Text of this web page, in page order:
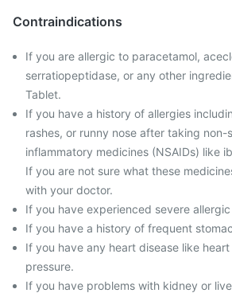
Contraindications
If you are allergic to paracetamol,
serratiopeptidase, or any other
Tablet.
If you have a history of allergies
rashes, or runny nose after taking non-
inflammatory medicines (NSAIDs) like
If you are not sure what these
with your doctor.
If you have experienced severe
If you have a history of frequent
If you have any heart disease like
pressure.
If you have problems with kidney or